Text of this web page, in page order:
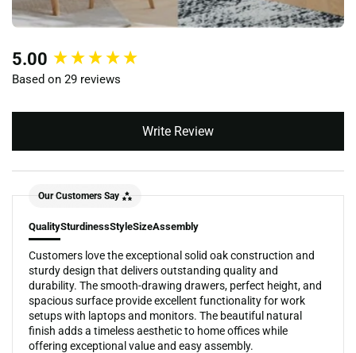
5.00
Based on 29 reviews
Write Review
Our Customers Say
QualitySturdinessStyleSizeAssembly
Customers love the exceptional solid oak construction and
sturdy design that delivers outstanding quality and
durability. The smooth-drawing drawers, perfect height, and
spacious surface provide excellent functionality for work
setups with laptops and monitors. The beautiful natural
finish adds a timeless aesthetic to home offices while
offering exceptional value and easy assembly.
New content loaded